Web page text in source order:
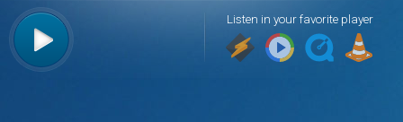
Listen in your favorite player